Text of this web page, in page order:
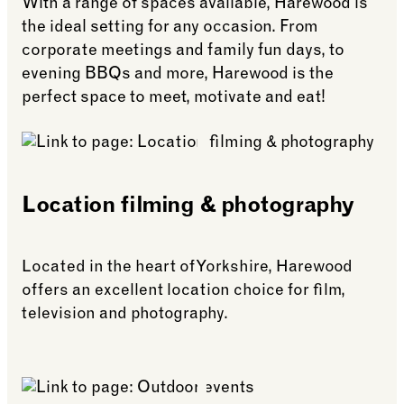
bookings.
only 11 miles from Harewood House.
Guests booking events at Harewood House can
receive up to a 12% dynamic discount on
bookings.
styled rooms, fine dining, and peaceful estate
views.
Goldsborough Hall also shares a historic link
with Harewood, HRH Princess Mary lived at
Lascelles, before later moving to Harewood.
discount on bed & breakfast rates.
With a range of spaces available, Harewood is
the ideal setting for any occasion. From
corporate meetings and family fun days, to
evening BBQs and more, Harewood is the
perfect space to meet, motivate and eat!
Location filming & photography
Located in the heart of Yorkshire, Harewood
offers an excellent location choice for film,
television and photography.